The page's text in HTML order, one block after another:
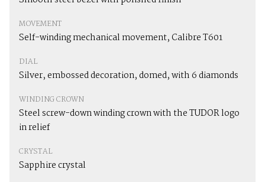
MOVEMENT
Self-winding mechanical movement, Calibre T601
DIAL
Silver, embossed decoration, domed, with 6 diamonds
WINDING CROWN
Steel screw-down winding crown with the TUDOR logo
in relief
CRYSTAL
Sapphire crystal